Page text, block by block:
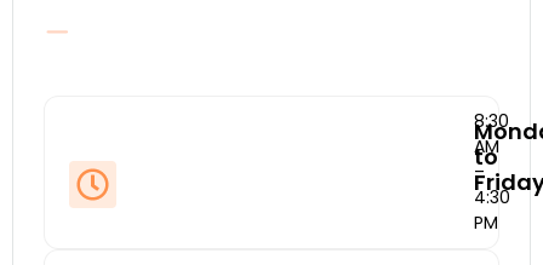
to
8:30
AM
–
4:30
PM